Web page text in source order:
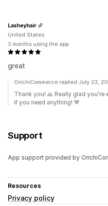
great
Lasheyhair
United States
3 months using the app
OrichiCommerce replied July 23,
Thank you! 🙏 Really glad
if you need anything! 💙
Support
App support provided by
Resources
Privacy policy